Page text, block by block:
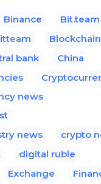
Binance
Bit.team
Blockchain
bank
China
news
news
crypto
digital ruble
Exchange